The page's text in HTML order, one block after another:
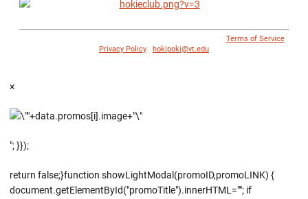
Terms of Service|
Privacy Policy
hokipoki@vt.edu
×
"; }});
return false;}function showLightModal(promoID,promoLINK) {
document.getElementById("promoTitle").innerHTML=""; if